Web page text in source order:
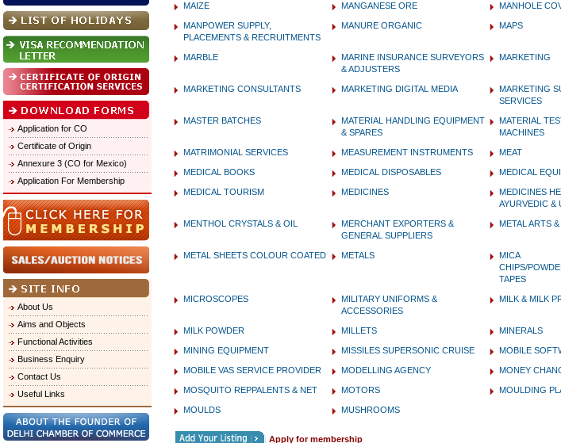
Application for CO
Certificate of Origin
Annexure 3 (CO for Mexico)
Application For Membership
About Us
Aims and Objects
Functional Activities
Business Enquiry
Contact Us
Useful Links
MAIZE MANGANESE ORE MANHOLE
MANPOWER SUPPLY,
PLACEMENTS & RECRUITMENTS
MANURE ORGANIC MAPS
MARBLE
MARINE INSURANCE SURVEYORS
& ADJUSTERS
MARKETING
MARKETING CONSULTANTS MARKETING DIGITAL MEDIA
MARKETING
SERVICES
MASTER BATCHES
MATERIAL HANDLING EQUIPMENT
& SPARES
MATERIAL
MACHINES
MATRIMONIAL SERVICES MEASUREMENT INSTRUMENTS MEAT
MEDICAL BOOKS MEDICAL DISPOSABLES MEDICAL
MEDICAL TOURISM MEDICINES
MEDICINES
AYURVEDIC &
MENTHOL CRYSTALS & OIL
MERCHANT EXPORTERS &
GENERAL SUPPLIERS
METAL ARTS
METAL SHEETS COLOUR COATED METALS
MICA
CHIPS/
TAPES
MICROSCOPES
MILITARY UNIFORMS &
ACCESSORIES
MILK & MILK
MILK POWDER MILLETS MINERALS
MINING EQUIPMENT MISSILES SUPERSONIC CRUISE MOBILE
MOBILE VAS SERVICE PROVIDER MODELLING AGENCY MONEY
MOSQUITO REPPALENTS & NET MOTORS MOULDING
MOULDS MUSHROOMS
Apply for membership